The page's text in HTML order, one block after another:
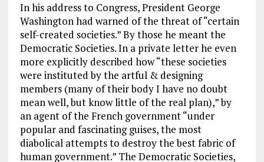
In his address to Congress, President George
Washington had warned of the threat of “certain
self-created societies.” By those he meant the
Democratic Societies. In a private letter he even
more explicitly described how “these societies
were instituted by the artful & designing
members (many of their body I have no doubt
mean well, but know little of the real plan),” by
an agent of the French government “under
popular and fascinating guises, the most
diabolical attempts to destroy the best fabric of
human government.” The Democratic Societies,